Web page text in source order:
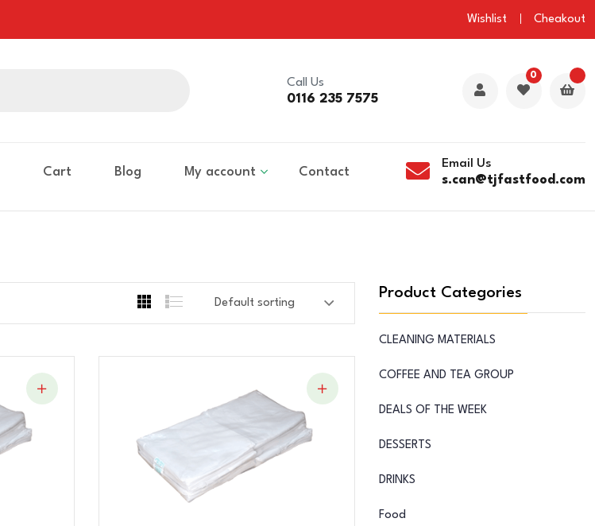
Wishlist Cheakout
Call Us
0116 235 7575
0
Cart Blog My account Contact
Email Us
s.can@tjfastfood.com
Product Categories
CLEANING MATERIALS
COFFEE AND TEA GROUP
DEALS OF THE WEEK
DESSERTS
DRINKS
Food